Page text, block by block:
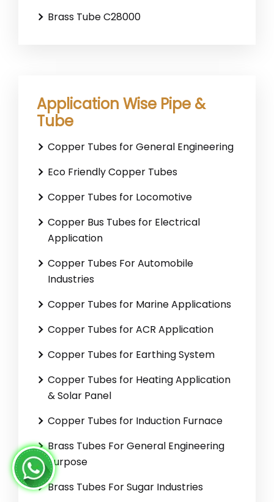
Brass Tube C28000
Application Wise Pipe &
Tube
Copper Tubes for General Engineering
Eco Friendly Copper Tubes
Copper Tubes for Locomotive
Copper Bus Tubes for Electrical
Application
Copper Tubes For Automobile
Industries
Copper Tubes for Marine Applications
Copper Tubes for ACR Application
Copper Tubes for Earthing System
Copper Tubes for Heating Application
& Solar Panel
Copper Tubes for Induction Furnace
Brass Tubes For General Engineering
Purpose
Brass Tubes For Sugar Industries